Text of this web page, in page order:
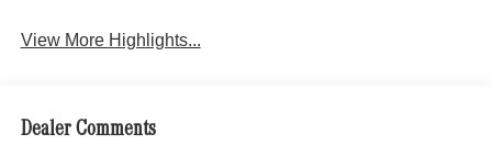
View More Highlights...
Dealer Comments